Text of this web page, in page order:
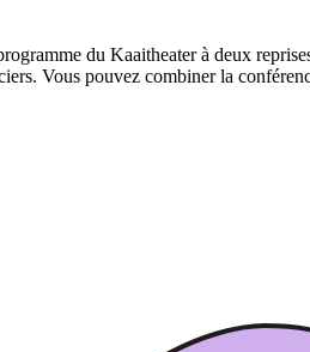
du Kaaitheater à deux
Vous pouvez combiner la